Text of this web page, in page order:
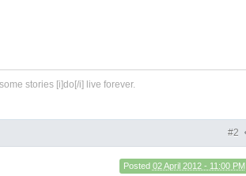
stories [i]do[/i] live forever.
#2
Posted 02 April 2012 - 11:00 PM